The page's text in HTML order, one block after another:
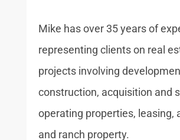
Mike has over 35 years of
representing clients on real
projects involving
construction, acquisition and
operating properties, leasing,
and ranch property.